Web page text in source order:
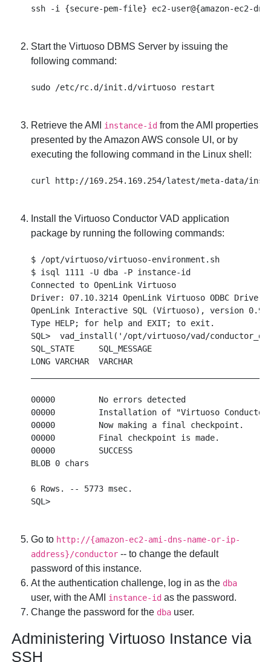
Start the Virtuoso DBMS Server by issuing the
following command:
Retrieve the AMI instance-id from the AMI properties
presented by the Amazon AWS console UI, or by
executing the following command in the Linux shell:
Install the Virtuoso Conductor VAD application
package by running the following commands:
$ /opt/virtuoso/virtuoso-environment.sh
$ isql 1111 -U dba -P instance-id
Connected to OpenLink Virtuoso
Driver: 07.10.3214 OpenLink Virtuoso ODBC Driver
OpenLink Interactive SQL (Virtuoso), version
Type HELP; for help and EXIT; to exit.
SQL>  vad_install('/opt/virtuoso/vad/
SQL_STATE     SQL_MESSAGE
LONG VARCHAR  VARCHAR
00000         No errors detected
00000         Installation of "Virtuoso
00000         Now making a final checkpoint.
00000         Final checkpoint is made.
00000         SUCCESS
BLOB 0 chars
6 Rows. -- 5773 msec.
Go to http://{amazon-ec2-ami-dns-name-or-ip-
address}/conductor -- to change the default
password of this instance.
At the authentication challenge, log in as the dba
user, with the AMI instance-id as the password.
Change the password for the dba user.
Administering Virtuoso Instance via
SSH